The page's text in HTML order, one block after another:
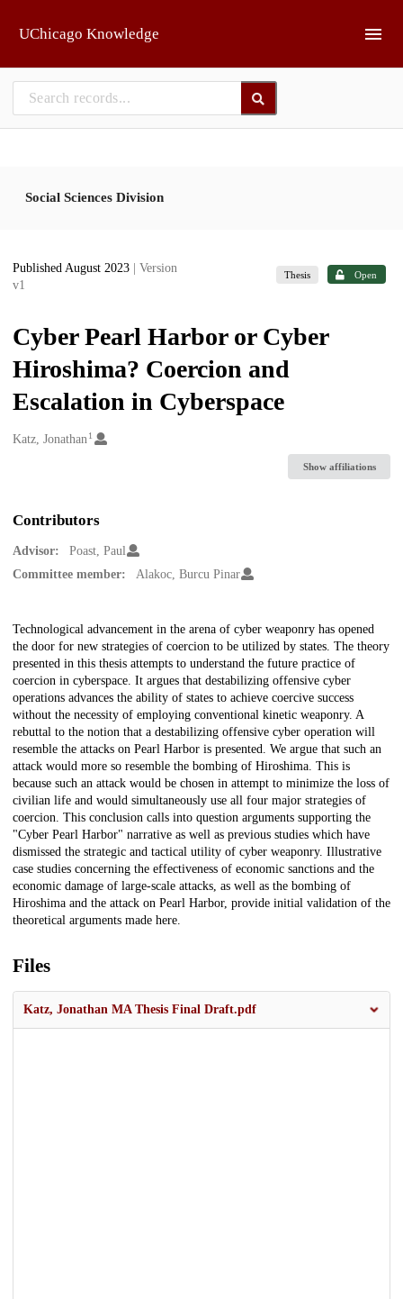
UChicago Knowledge
Social Sciences Division
Published August 2023
| Version
v1
Thesis Open
Cyber Pearl Harbor or Cyber
Hiroshima? Coercion and
Escalation in Cyberspace
Creators
Katz, Jonathan1
Show affiliations
Contributors
Advisor:
Poast, Paul
Committee member:
Alakoc, Burcu Pinar
Description
Technological advancement in the arena of cyber weaponry has opened
the door for new strategies of coercion to be utilized by states. The theory
presented in this thesis attempts to understand the future practice of
coercion in cyberspace. It argues that destabilizing offensive cyber
operations advances the ability of states to achieve coercive success
without the necessity of employing conventional kinetic weaponry. A
rebuttal to the notion that a destabilizing offensive cyber operation will
resemble the attacks on Pearl Harbor is presented. We argue that such an
attack would more so resemble the bombing of Hiroshima. This is
because such an attack would be chosen in attempt to minimize the loss of
civilian life and would simultaneously use all four major strategies of
coercion. This conclusion calls into question arguments supporting the
"Cyber Pearl Harbor" narrative as well as previous studies which have
dismissed the strategic and tactical utility of cyber weaponry. Illustrative
case studies concerning the effectiveness of economic sanctions and the
economic damage of large-scale attacks, as well as the bombing of
Hiroshima and the attack on Pearl Harbor, provide initial validation of the
theoretical arguments made here.
Files
Katz, Jonathan MA Thesis Final Draft.pdf